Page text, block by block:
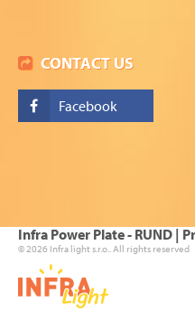
CONTACT US
Facebook
Infra Power Plate - RUND |
© 2026 Infra light s.r.o.. All rights reserved